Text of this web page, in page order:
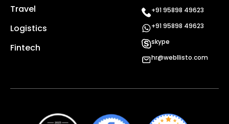
Travel
Logistics
Fintech
+91 95898 49623
+91 95898 49623
skype
hr@webllisto.com